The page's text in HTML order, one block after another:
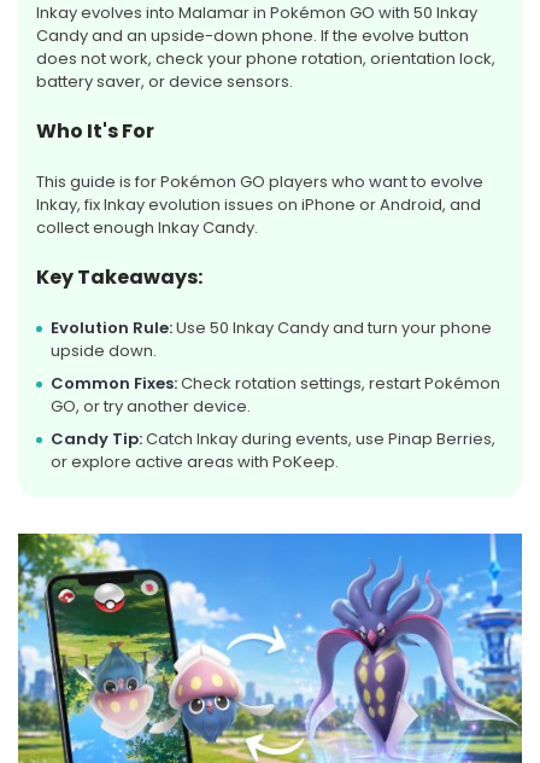
Inkay evolves into Malamar in Pokémon GO with 50 Inkay
Candy and an upside-down phone. If the evolve button
does not work, check your phone rotation, orientation lock,
battery saver, or device sensors.
Who It's For
This guide is for Pokémon GO players who want to evolve
Inkay, fix Inkay evolution issues on iPhone or Android, and
collect enough Inkay Candy.
Key Takeaways:
Evolution Rule:Use 50 Inkay Candy and turn your phone
upside down.
Common Fixes:Check rotation settings, restart Pokémon
GO, or try another device.
Candy Tip:Catch Inkay during events, use Pinap Berries,
or explore active areas with PoKeep.